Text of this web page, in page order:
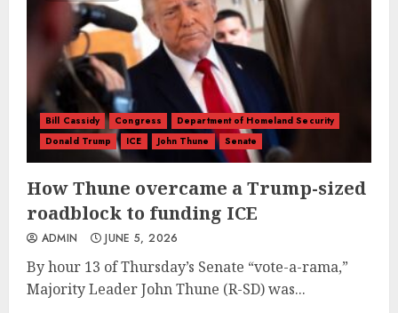
Bill Cassidy Congress
Department of Homeland Security
Donald Trump
ICE John Thune Senate
How Thune overcame a Trump-sized
roadblock to funding ICE
ADMIN JUNE 5, 2026
By hour 13 of Thursday’s Senate “vote-a-rama,”
Majority Leader John Thune (R-SD) was...